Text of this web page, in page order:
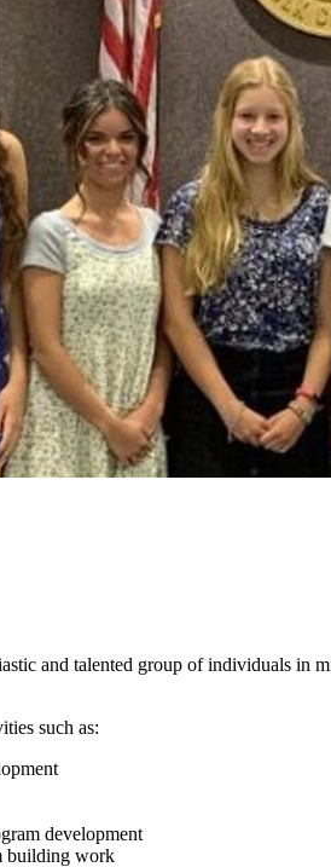
and talented group of individuals in
such as:
development
building work